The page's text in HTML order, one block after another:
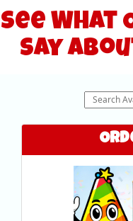
See What
Say